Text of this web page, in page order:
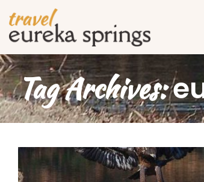
Tag Archives: